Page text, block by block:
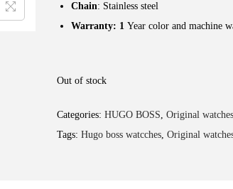
Chain: Stainless steel
Warranty: 1 Year color and machine
Out of stock
Categories: HUGO BOSS, Original watches
Tags: Hugo boss watcches, Original